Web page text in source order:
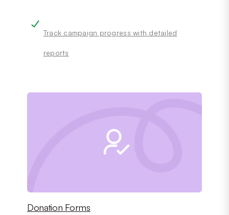
Track campaign progress with detailed
reports
Donation Forms